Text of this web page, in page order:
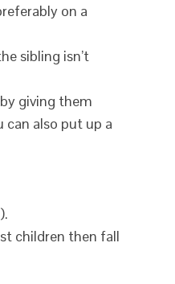
on a
sibling isn’t
giving them
also put up a
children then fall